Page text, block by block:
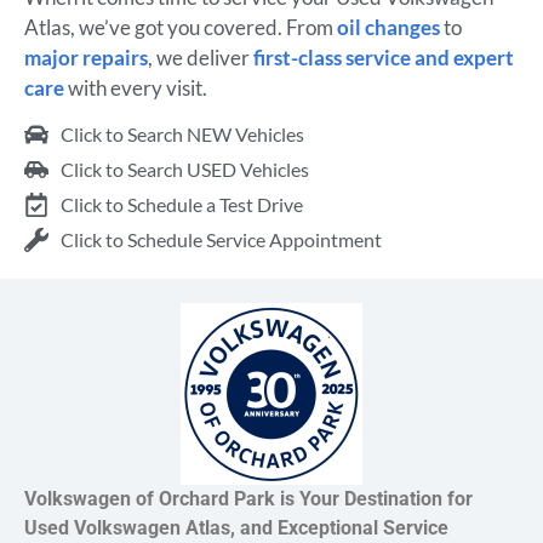
Atlas, we’ve got you covered. Fromoil changesto
major repairs, we deliverfirst-class service and expert
carewith every visit.
Click to Search NEW Vehicles
Click to Search USED Vehicles
Click to Schedule a Test Drive
Click to Schedule Service Appointment
Volkswagen of Orchard Park is Your Destination for
Used Volkswagen Atlas, and Exceptional Service